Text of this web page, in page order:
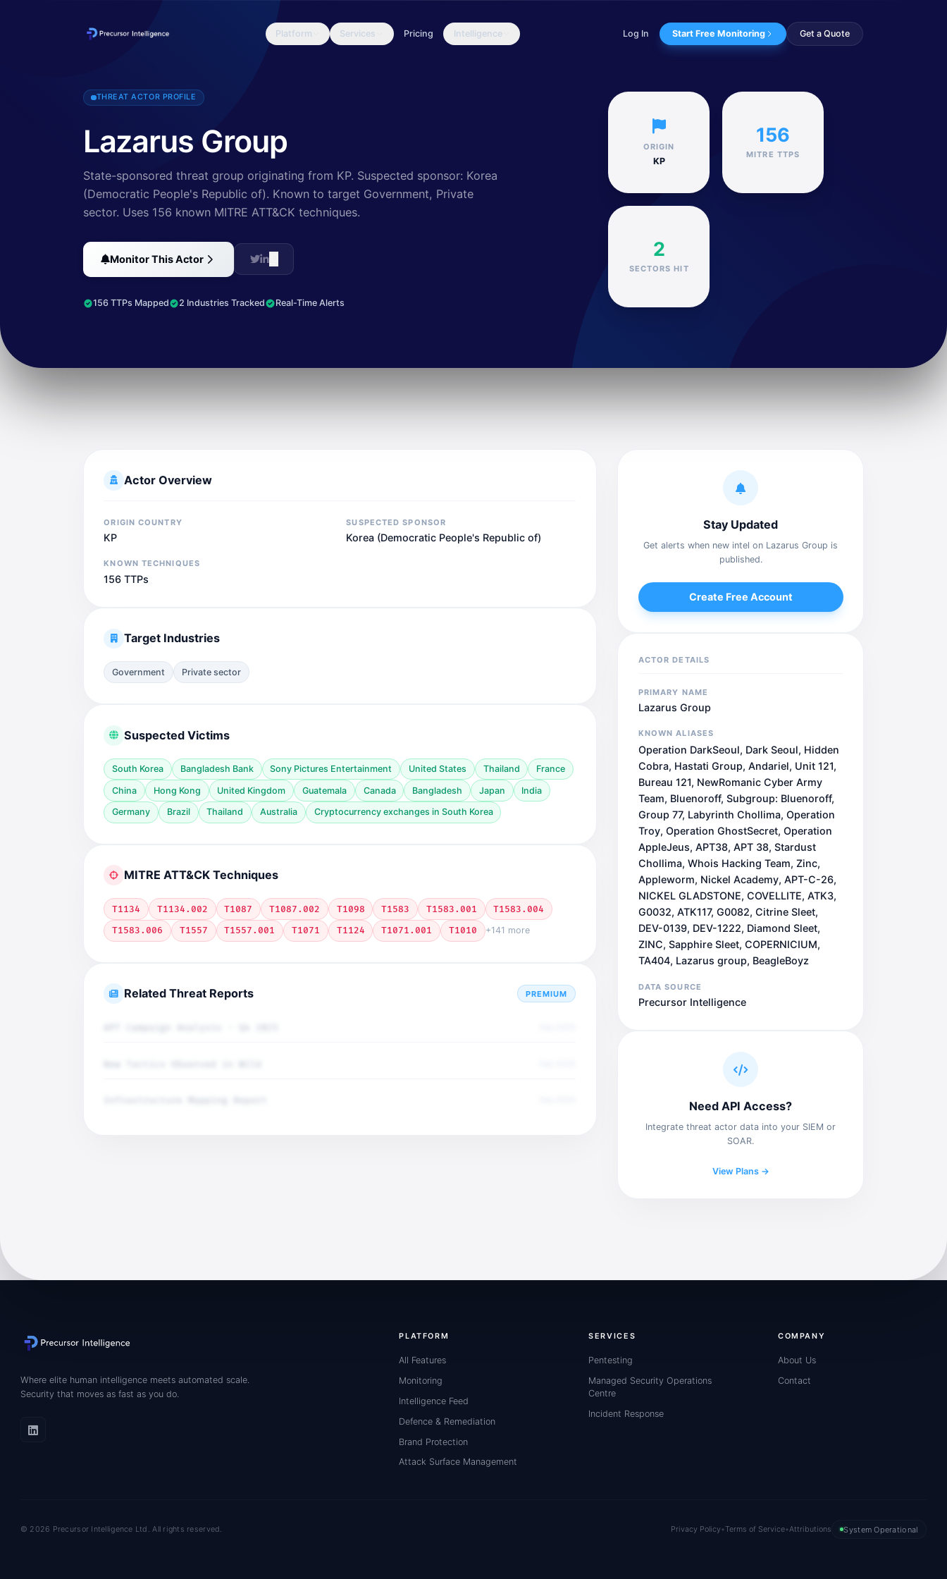
Platform Services Pricing Intelligence Log In Start Free Monitoring Get a Quote
Since 2009, HIDDEN COBRA actors have leveraged their capabilities to target and compromise a range of victims; some intrusions have resulted in the ex...
THREAT ACTOR PROFILE
Lazarus Group
State-sponsored threat group originating from KP. Suspected sponsor: Korea
(Democratic People's Republic of). Known to target Government, Private
sector. Uses 156 known MITRE ATT&CK techniques.
Monitor This Actor
156 TTPs Mapped 2 Industries Tracked Real-Time Alerts
ORIGIN
KP
156
MITRE TTPS
2
SECTORS HIT
Actor Overview
ORIGIN COUNTRY
KP
SUSPECTED SPONSOR
Korea (Democratic People's Republic of)
KNOWN TECHNIQUES
156 TTPs
Target Industries
Government Private sector
Suspected Victims
South Korea Bangladesh Bank Sony Pictures Entertainment United States Thailand France
China Hong Kong United Kingdom Guatemala Canada Bangladesh Japan India
Germany Brazil Thailand Australia Cryptocurrency exchanges in South Korea
MITRE ATT&CK Techniques
T1134 T1134.002 T1087 T1087.002 T1098 T1583 T1583.001
T1583.004
T1583.006
T1557 T1557.001 T1071 T1124 T1071.001 T1010 +141 more
Related Threat Reports PREMIUM
Stay Updated
Get alerts when new intel on Lazarus Group is
published.
Create Free Account
ACTOR DETAILS
PRIMARY NAME
Lazarus Group
KNOWN ALIASES
Operation DarkSeoul, Dark Seoul, Hidden
Cobra, Hastati Group, Andariel, Unit 121,
Bureau 121, NewRomanic Cyber Army
Team, Bluenoroff, Subgroup: Bluenoroff,
Group 77, Labyrinth Chollima, Operation
Troy, Operation GhostSecret, Operation
AppleJeus, APT38, APT 38, Stardust
Chollima, Whois Hacking Team, Zinc,
Appleworm, Nickel Academy, APT-C-26,
NICKEL GLADSTONE, COVELLITE, ATK3,
G0032, ATK117, G0082, Citrine Sleet,
DEV-0139, DEV-1222, Diamond Sleet,
ZINC, Sapphire Sleet, COPERNICIUM,
TA404, Lazarus group, BeagleBoyz
DATA SOURCE
Precursor Intelligence
Need API Access?
Integrate threat actor data into your SIEM or
SOAR.
View Plans →
Where elite human intelligence meets automated scale.
Security that moves as fast as you do.
PLATFORM
All Features
Monitoring
Intelligence Feed
Defence & Remediation
Brand Protection
Attack Surface Management
SERVICES
Pentesting
Managed Security Operations
Centre
Incident Response
COMPANY
About Us
Contact
© 2026 Precursor Intelligence Ltd. All rights reserved. Privacy Policy•Terms of Service•Attributions System Operational